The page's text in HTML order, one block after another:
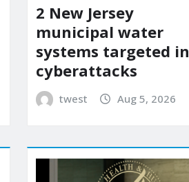
2 New Jersey
municipal water
systems targeted in
cyberattacks
twest Aug 5, 2026